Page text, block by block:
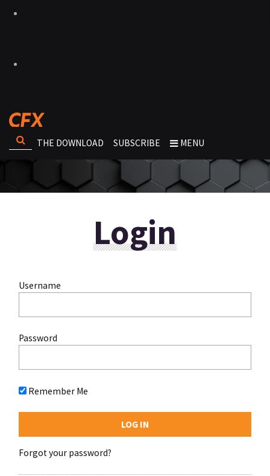
THE DOWNLOAD SUBSCRIBE MENU
Login
Username
Password
Remember Me
Forgot your password?